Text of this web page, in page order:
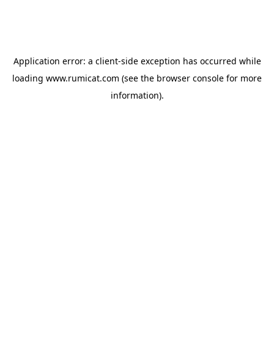
Application error: a client-side exception has occurred while
loading www.rumicat.com (see the browser console for more
information).